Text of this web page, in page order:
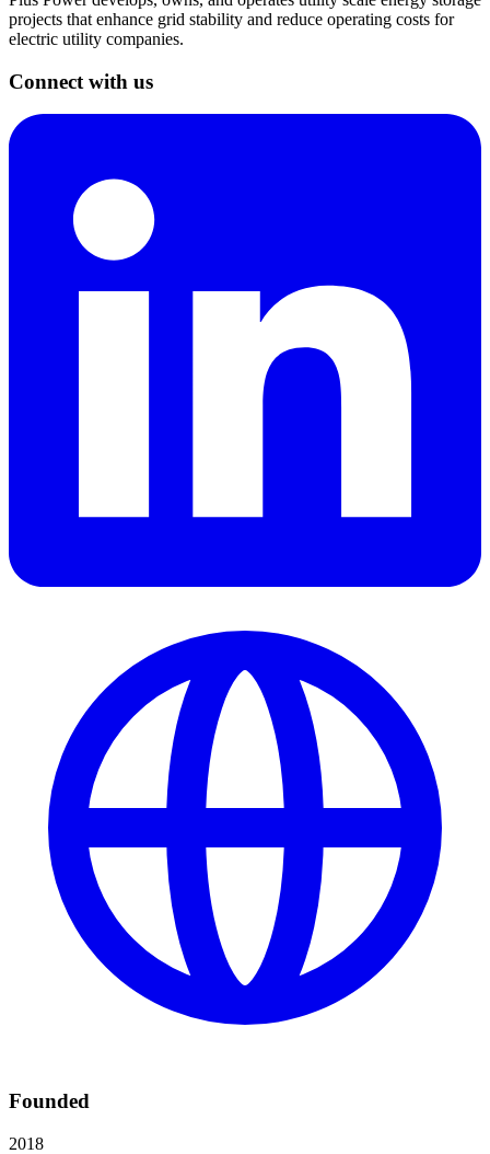
projects that enhance grid stability and reduce operating costs for
electric utility companies.
Connect with us
Founded
2018